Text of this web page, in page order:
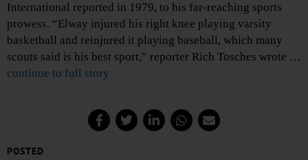
International reported in 1979, to his far-reaching sports
prowess. “Elway injured his right knee playing varsity
basketball and reinjured it playing baseball, which many
scouts said is his best sport,” reporter Rich Tosches wrote …
continue to full story
POSTED